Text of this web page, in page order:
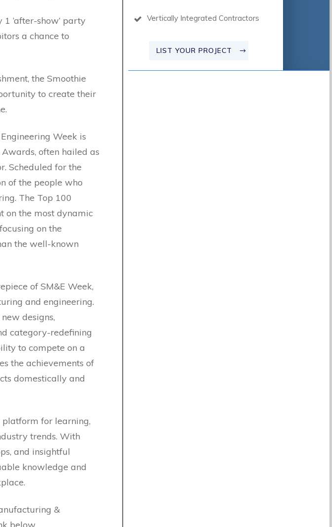
‘after-show’ party
a chance to
the Smoothie
to create their
Week is
often hailed as
Scheduled for the
of the people who
The Top 100
on the most dynamic
on the
the well-known
of SM&E Week,
and engineering.
designs,
category-redefining
to compete on a
the achievements of
domestically and
platform for learning,
trends. With
and insightful
knowledge and
&
Vertically Integrated Contractors
LIST YOUR PROJECT